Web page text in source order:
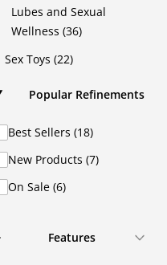
Lubes and Sexual
Wellness (36)
Sex Toys (22)
Popular Refinements
Best Sellers (18)
New Products (7)
On Sale (6)
Features